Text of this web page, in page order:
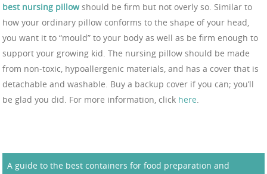
best nursing pillow should be firm but not overly so. Similar to
how your ordinary pillow conforms to the shape of your head,
you want it to “mould” to your body as well as be firm enough to
support your growing kid. The nursing pillow should be made
from non-toxic, hypoallergenic materials, and has a cover that is
detachable and washable. Buy a backup cover if you can; you’ll
be glad you did. For more information, click here.
A guide to the best containers for food preparation and